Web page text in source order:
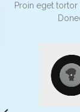
Proin eget